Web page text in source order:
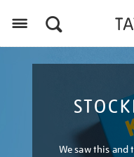
We saw this